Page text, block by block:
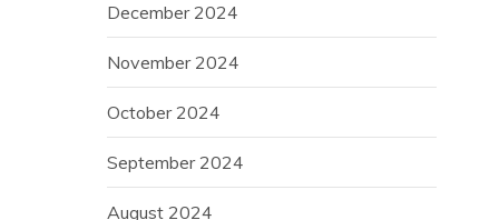
December 2024
November 2024
October 2024
September 2024
August 2024